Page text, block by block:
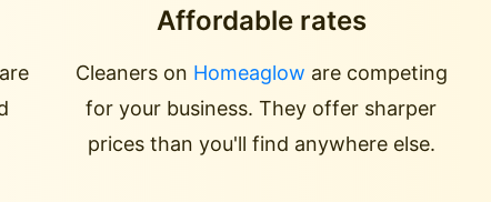
Affordable rates
Cleaners on Homeaglow are competing
for your business. They offer sharper
prices than you'll find anywhere else.